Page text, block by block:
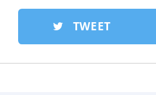
TWEET